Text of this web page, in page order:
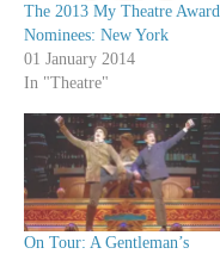
The 2013 My Theatre Award
Nominees: New York
01 January 2014
In "Theatre"
On Tour: A Gentleman’s